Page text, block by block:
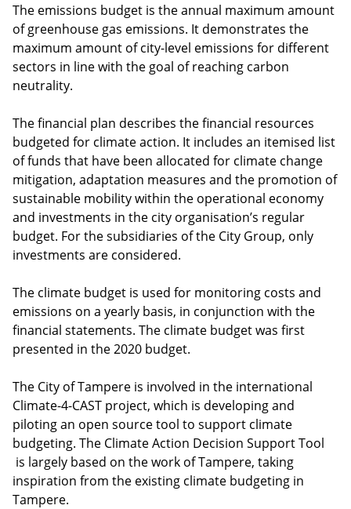
The emissions budget is the annual maximum amount
of greenhouse gas emissions. It demonstrates the
maximum amount of city-level emissions for different
sectors in line with the goal of reaching carbon
neutrality.
The financial plan describes the financial resources
budgeted for climate action. It includes an itemised list
of funds that have been allocated for climate change
mitigation, adaptation measures and the promotion of
sustainable mobility within the operational economy
and investments in the city organisation’s regular
budget. For the subsidiaries of the City Group, only
investments are considered.
The climate budget is used for monitoring costs and
emissions on a yearly basis, in conjunction with the
financial statements. The climate budget was first
presented in the 2020 budget.
The City of Tampere is involved in the international
Climate-4-CAST project, which is developing and
piloting an open source tool to support climate
budgeting. The Climate Action Decision Support Tool
is largely based on the work of Tampere, taking
inspiration from the existing climate budgeting in
Tampere.